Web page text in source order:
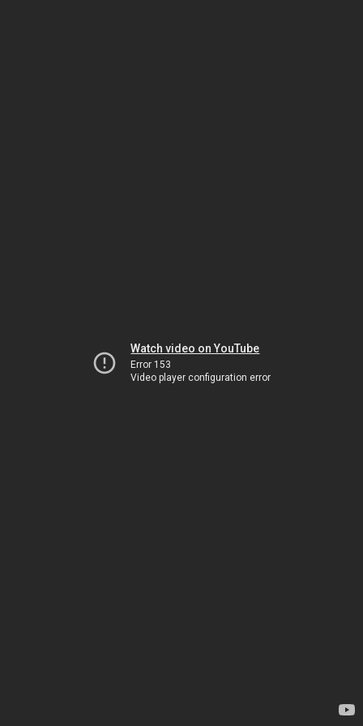
Watch video on YouTube
Error 153
Video player configuration error